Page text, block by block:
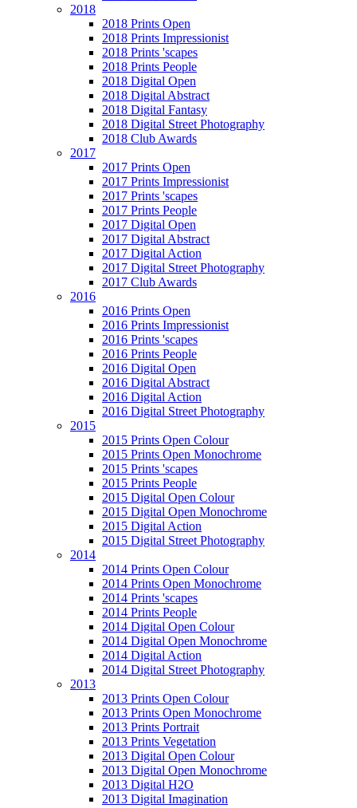
2018
2018 Prints Open
2018 Prints Impressionist
2018 Prints 'scapes
2018 Prints People
2018 Digital Open
2018 Digital Abstract
2018 Digital Fantasy
2018 Digital Street Photography
2018 Club Awards
2017
2017 Prints Open
2017 Prints Impressionist
2017 Prints 'scapes
2017 Prints People
2017 Digital Open
2017 Digital Abstract
2017 Digital Action
2017 Digital Street Photography
2017 Club Awards
2016
2016 Prints Open
2016 Prints Impressionist
2016 Prints 'scapes
2016 Prints People
2016 Digital Open
2016 Digital Abstract
2016 Digital Action
2016 Digital Street Photography
2015
2015 Prints Open Colour
2015 Prints Open Monochrome
2015 Prints 'scapes
2015 Prints People
2015 Digital Open Colour
2015 Digital Open Monochrome
2015 Digital Action
2015 Digital Street Photography
2014
2014 Prints Open Colour
2014 Prints Open Monochrome
2014 Prints 'scapes
2014 Prints People
2014 Digital Open Colour
2014 Digital Open Monochrome
2014 Digital Action
2014 Digital Street Photography
2013
2013 Prints Open Colour
2013 Prints Open Monochrome
2013 Prints Portrait
2013 Prints Vegetation
2013 Digital Open Colour
2013 Digital Open Monochrome
2013 Digital H2O
2013 Digital Imagination